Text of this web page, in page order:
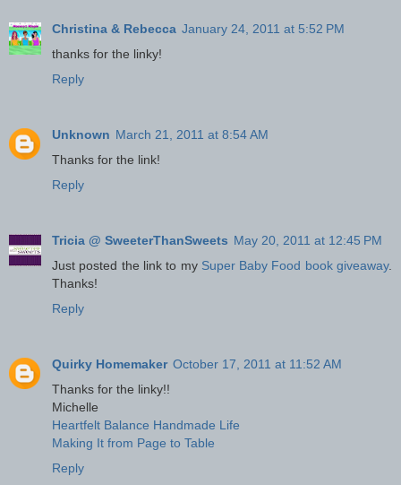
Christina & Rebecca January 24, 2011 at 5:52 PM
thanks for the linky!
Reply
Unknown March 21, 2011 at 8:54 AM
Thanks for the link!
Reply
Tricia @ SweeterThanSweets May 20, 2011 at 12:45 PM
Just posted the link to my Super Baby Food book giveaway.
Thanks!
Reply
Quirky Homemaker October 17, 2011 at 11:52 AM
Thanks for the linky!!
Michelle
Heartfelt Balance Handmade Life
Making It from Page to Table
Reply